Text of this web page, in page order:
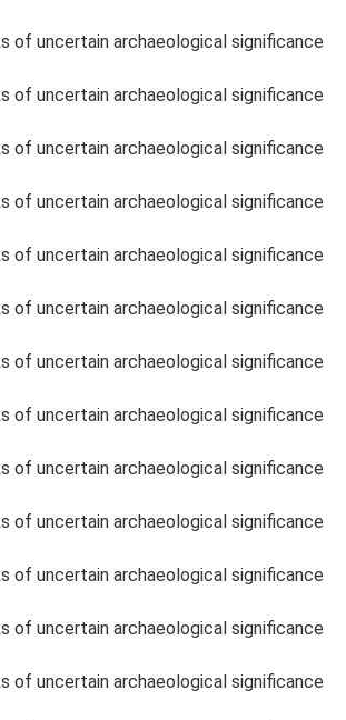
of uncertain archaeological significance
of uncertain archaeological significance
of uncertain archaeological significance
of uncertain archaeological significance
of uncertain archaeological significance
of uncertain archaeological significance
of uncertain archaeological significance
of uncertain archaeological significance
of uncertain archaeological significance
of uncertain archaeological significance
of uncertain archaeological significance
of uncertain archaeological significance
of uncertain archaeological significance